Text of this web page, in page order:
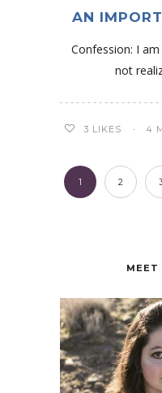
AN
Confession: I
not
3 LIKES 4
1 2
MEET